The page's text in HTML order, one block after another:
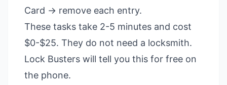
Card → remove each entry.
These tasks take 2-5 minutes and cost
$0-$25. They do not need a locksmith.
Lock Busters will tell you this for free on
the phone.